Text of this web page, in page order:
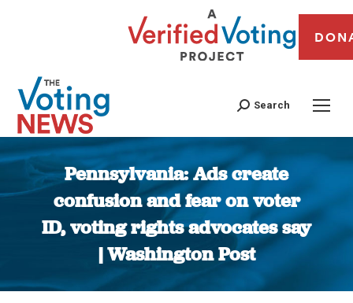
Search
Pennsylvania: Ads create
confusion and fear on voter
ID, voting rights advocates say
| Washington Post
You are here: